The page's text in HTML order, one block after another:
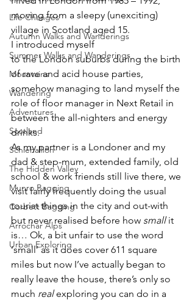
Life Changes
Autumn Walks and Wanderings
Summer Walks and Wanderings
Mountains
Wandering
Adventures
Scotland
Schiehallion
The Hidden Valley
Munro Bagging
Corbett Bagging
Arrochar Alps
Urban Exploring
moving from a sleepy (unexciting)
village in Scotland aged 15.
I introduced myself
to the London suburbs during the birth
of rave and acid house parties,
somehow managing to land myself the
role of floor manager in Next Retail in
between the all-nighters and energy
drinks.
As my partner is a Londoner and my
dad & step-mum, extended family, old
school & work friends still live there, we
visit fairly frequently doing the usual
tourist things in the city and out-with
but never realised before how small it
is… Ok, a bit unfair to use the word
‘small’ as it does cover 611 square
miles but now I’ve actually began to
really leave the house, there’s only so
much real exploring you can do in a